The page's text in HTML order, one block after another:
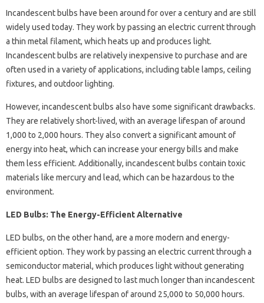
Incandescent bulbs have been around for over a century and are still
widely used today. They work by passing an electric current through
a thin metal filament, which heats up and produces light.
Incandescent bulbs are relatively inexpensive to purchase and are
often used in a variety of applications, including table lamps, ceiling
fixtures, and outdoor lighting.
However, incandescent bulbs also have some significant drawbacks.
They are relatively short-lived, with an average lifespan of around
1,000 to 2,000 hours. They also convert a significant amount of
energy into heat, which can increase your energy bills and make
them less efficient. Additionally, incandescent bulbs contain toxic
materials like mercury and lead, which can be hazardous to the
environment.
LED Bulbs: The Energy-Efficient Alternative
LED bulbs, on the other hand, are a more modern and energy-
efficient option. They work by passing an electric current through a
semiconductor material, which produces light without generating
heat. LED bulbs are designed to last much longer than incandescent
bulbs, with an average lifespan of around 25,000 to 50,000 hours.